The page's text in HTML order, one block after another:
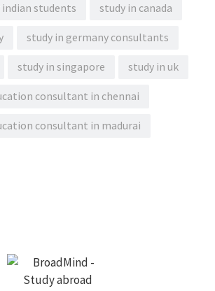
students study in canada
study in germany consultants
study in singapore study in uk
consultant in chennai
consultant in madurai